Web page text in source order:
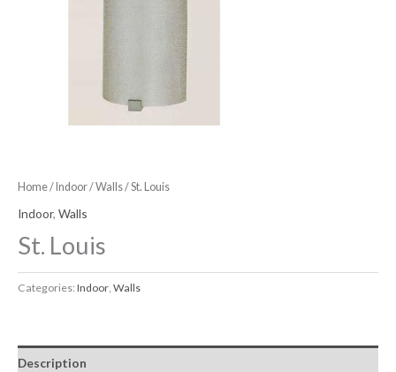
Home/Indoor/Walls/ St. Louis
Indoor, Walls
St. Louis
Categories:Indoor Walls
Description